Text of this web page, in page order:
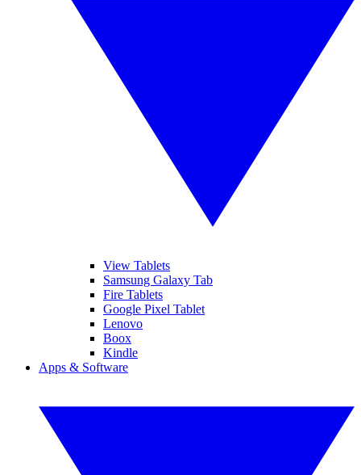
View Tablets
Samsung Galaxy Tab
Fire Tablets
Google Pixel Tablet
Lenovo
Boox
Kindle
Apps & Software